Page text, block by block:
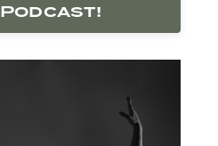
Podcast!